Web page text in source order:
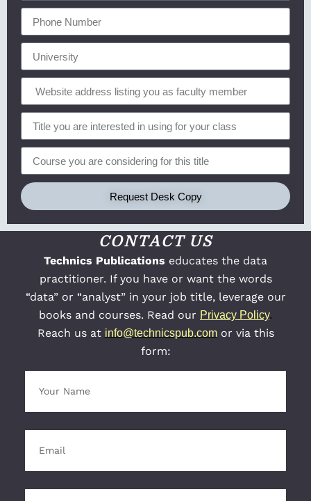
Request Desk Copy
CONTACT US
Technics Publications educates the data
practitioner. If you have or want the words
“data” or “analyst” in your job title, leverage our
books and courses. Read our Privacy Policy.
Reach us at info@technicspub.comor via this
form: